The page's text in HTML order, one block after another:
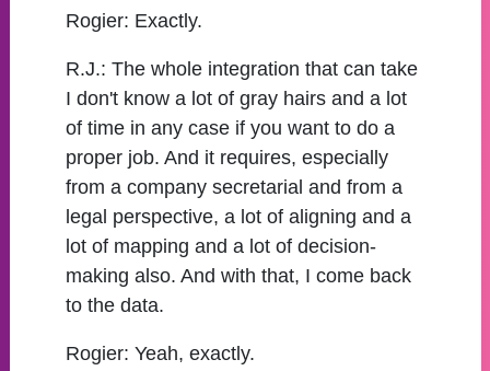
Rogier: Exactly.
R.J.: The whole integration that can take
I don't know a lot of gray hairs and a lot
of time in any case if you want to do a
proper job. And it requires, especially
from a company secretarial and from a
legal perspective, a lot of aligning and a
lot of mapping and a lot of decision-
making also. And with that, I come back
to the data.
Rogier: Yeah, exactly.